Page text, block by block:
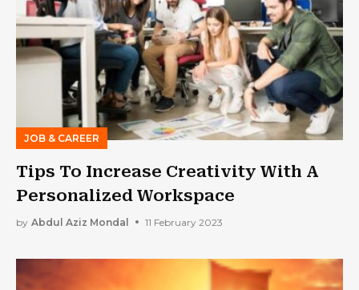
JOB & CAREER
Tips To Increase Creativity With A
Personalized Workspace
by Abdul Aziz Mondal 11 February 2023